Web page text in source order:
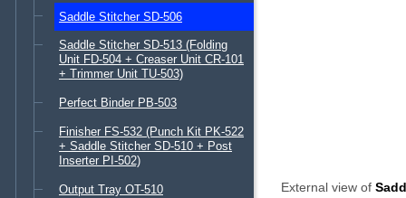
Saddle Stitcher SD-506
Saddle Stitcher SD-513 (Folding
Unit FD-504 + Creaser Unit CR-101
+ Trimmer Unit TU-503)
Perfect Binder PB-503
Finisher FS-532 (Punch Kit PK-522
+ Saddle Stitcher SD-510 + Post
Inserter PI-502)
Output Tray OT-510 External view of